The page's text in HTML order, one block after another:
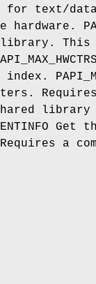
for text/data/
This
Requires
shared
a